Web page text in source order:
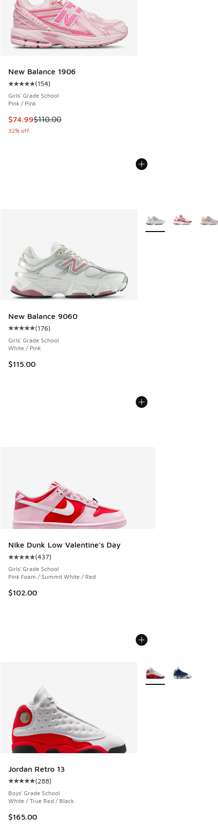
New Balance 1906
Average customer rating - [5 out of 5 stars], 154 reviews
(154)
Girls' Grade School
Pink / Pink
This item is on sale. Price dropped from $110.00 to $74.99
$74.99$110.00
32% off
New Balance 9060
Average customer rating - [5 out of 5 stars], 176 reviews
(176)
Girls' Grade School
White / Pink
$115.00
More Colors Available
Nike Dunk Low Valentine's Day
Average customer rating - [5 out of 5 stars], 437 reviews
(437)
Girls' Grade School
Pink Foam / Summit White / Red
$102.00
Jordan Retro 13
Average customer rating - [5 out of 5 stars], 288 reviews
(288)
Boys' Grade School
White / True Red / Black
$165.00
More Colors Available